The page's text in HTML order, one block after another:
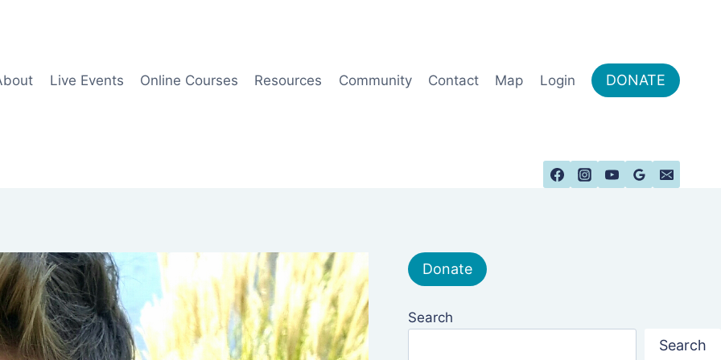
Live Events Online Courses Resources Community Contact Map Login DONATE
Donate
Search
Search